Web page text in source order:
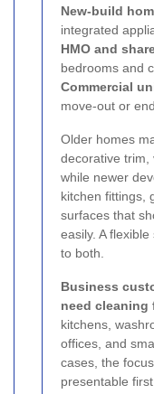
New-build
integrated
HMO and
bedrooms and
Commercial
move-out or
Older homes
decorative trim,
while newer
kitchen fittings,
surfaces that
easily. A
to both.
Business
need cleaning
kitchens,
offices, and
cases, the
presentable